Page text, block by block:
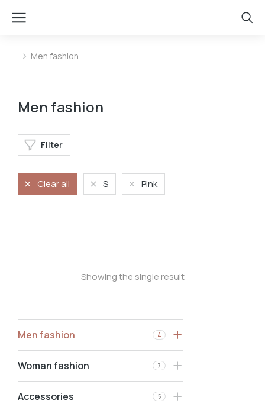
You are here:
Men fashion
Men fashion 4
Woman fashion 7
Accessories 5
Men fashion
Filter
Clear all S Pink
Showing the single result